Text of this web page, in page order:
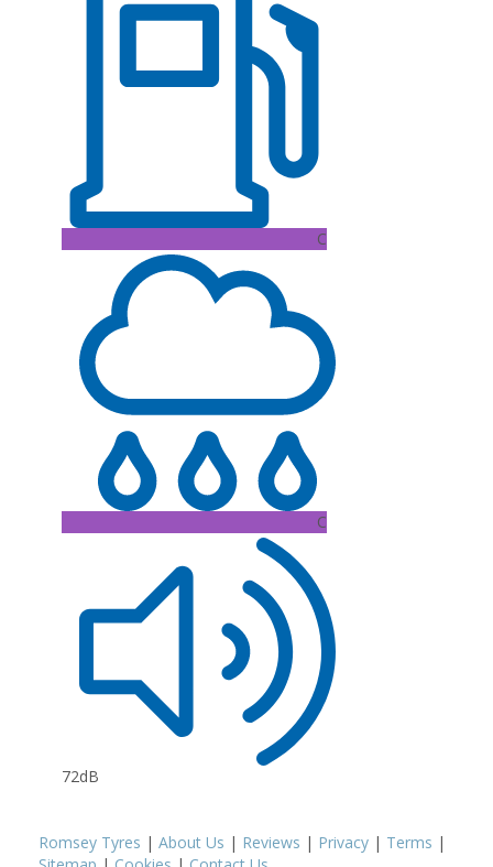
C
C
72dB
Romsey Tyres | About Us | Reviews | Privacy | Terms |